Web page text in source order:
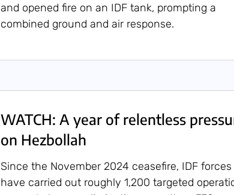
and opened fire on an IDF tank, prompting a
combined ground and air response.
WATCH: A year of relentless
on Hezbollah
Since the November 2024 ceasefire, IDF forces
have carried out roughly 1,200 targeted